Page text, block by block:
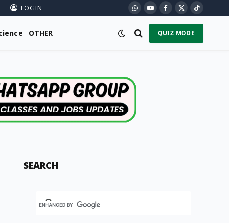
LOGIN WhatsApp
YouTubeFacebook
X
(Twitter)
TikTok
OTHER QUIZ MODE
SEARCH